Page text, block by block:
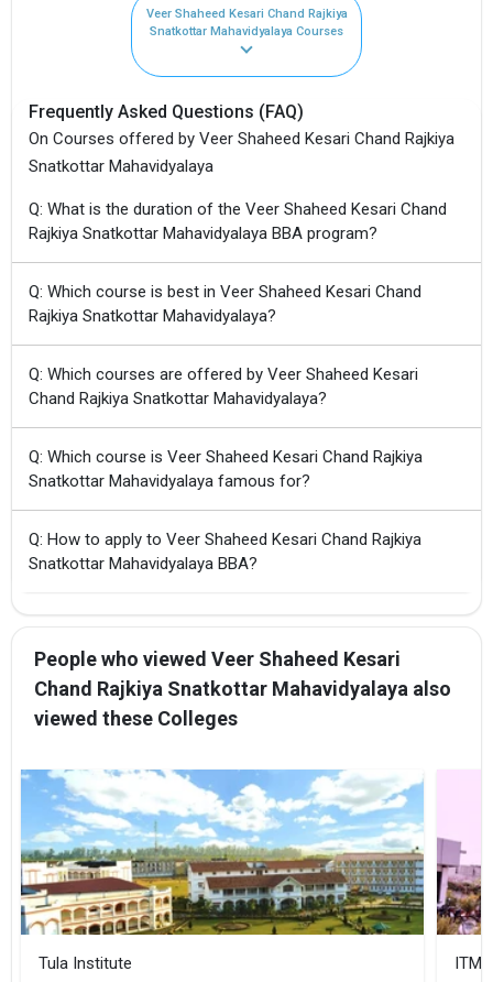
Veer Shaheed Kesari Chand Rajkiya
Snatkottar Mahavidyalaya Courses
Frequently Asked Questions (FAQ)
On Courses offered by Veer Shaheed Kesari Chand Rajkiya
Snatkottar Mahavidyalaya
Q: What is the duration of the Veer Shaheed Kesari Chand
Rajkiya Snatkottar Mahavidyalaya BBA program?
Q: Which course is best in Veer Shaheed Kesari Chand
Rajkiya Snatkottar Mahavidyalaya?
Q: Which courses are offered by Veer Shaheed Kesari
Chand Rajkiya Snatkottar Mahavidyalaya?
Q: Which course is Veer Shaheed Kesari Chand Rajkiya
Snatkottar Mahavidyalaya famous for?
Q: How to apply to Veer Shaheed Kesari Chand Rajkiya
Snatkottar Mahavidyalaya BBA?
People who viewed Veer Shaheed Kesari
Chand Rajkiya Snatkottar Mahavidyalaya also
viewed these Colleges
Tula Institute
ITM-